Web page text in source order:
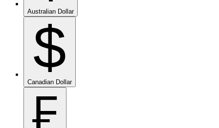
Australian Dollar
$
Canadian Dollar
₣